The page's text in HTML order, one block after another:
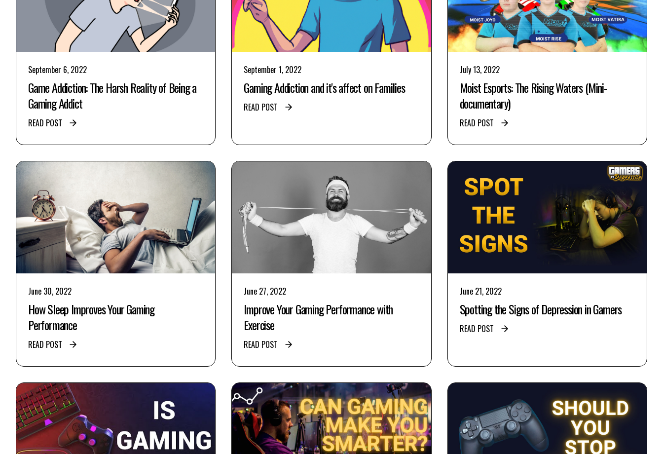
September 6, 2022
Game Addiction: The Harsh Reality of Being a
Gaming Addict
READ POST
September 1, 2022
Gaming Addiction and it's affect on Families
READ POST
July 13, 2022
Moist Esports: The Rising Waters (Mini-
documentary)
READ POST
June 30, 2022
How Sleep Improves Your Gaming
Performance
READ POST
June 27, 2022
Improve Your Gaming Performance with
Exercise
READ POST
June 21, 2022
Spotting the Signs of Depression in Gamers
READ POST